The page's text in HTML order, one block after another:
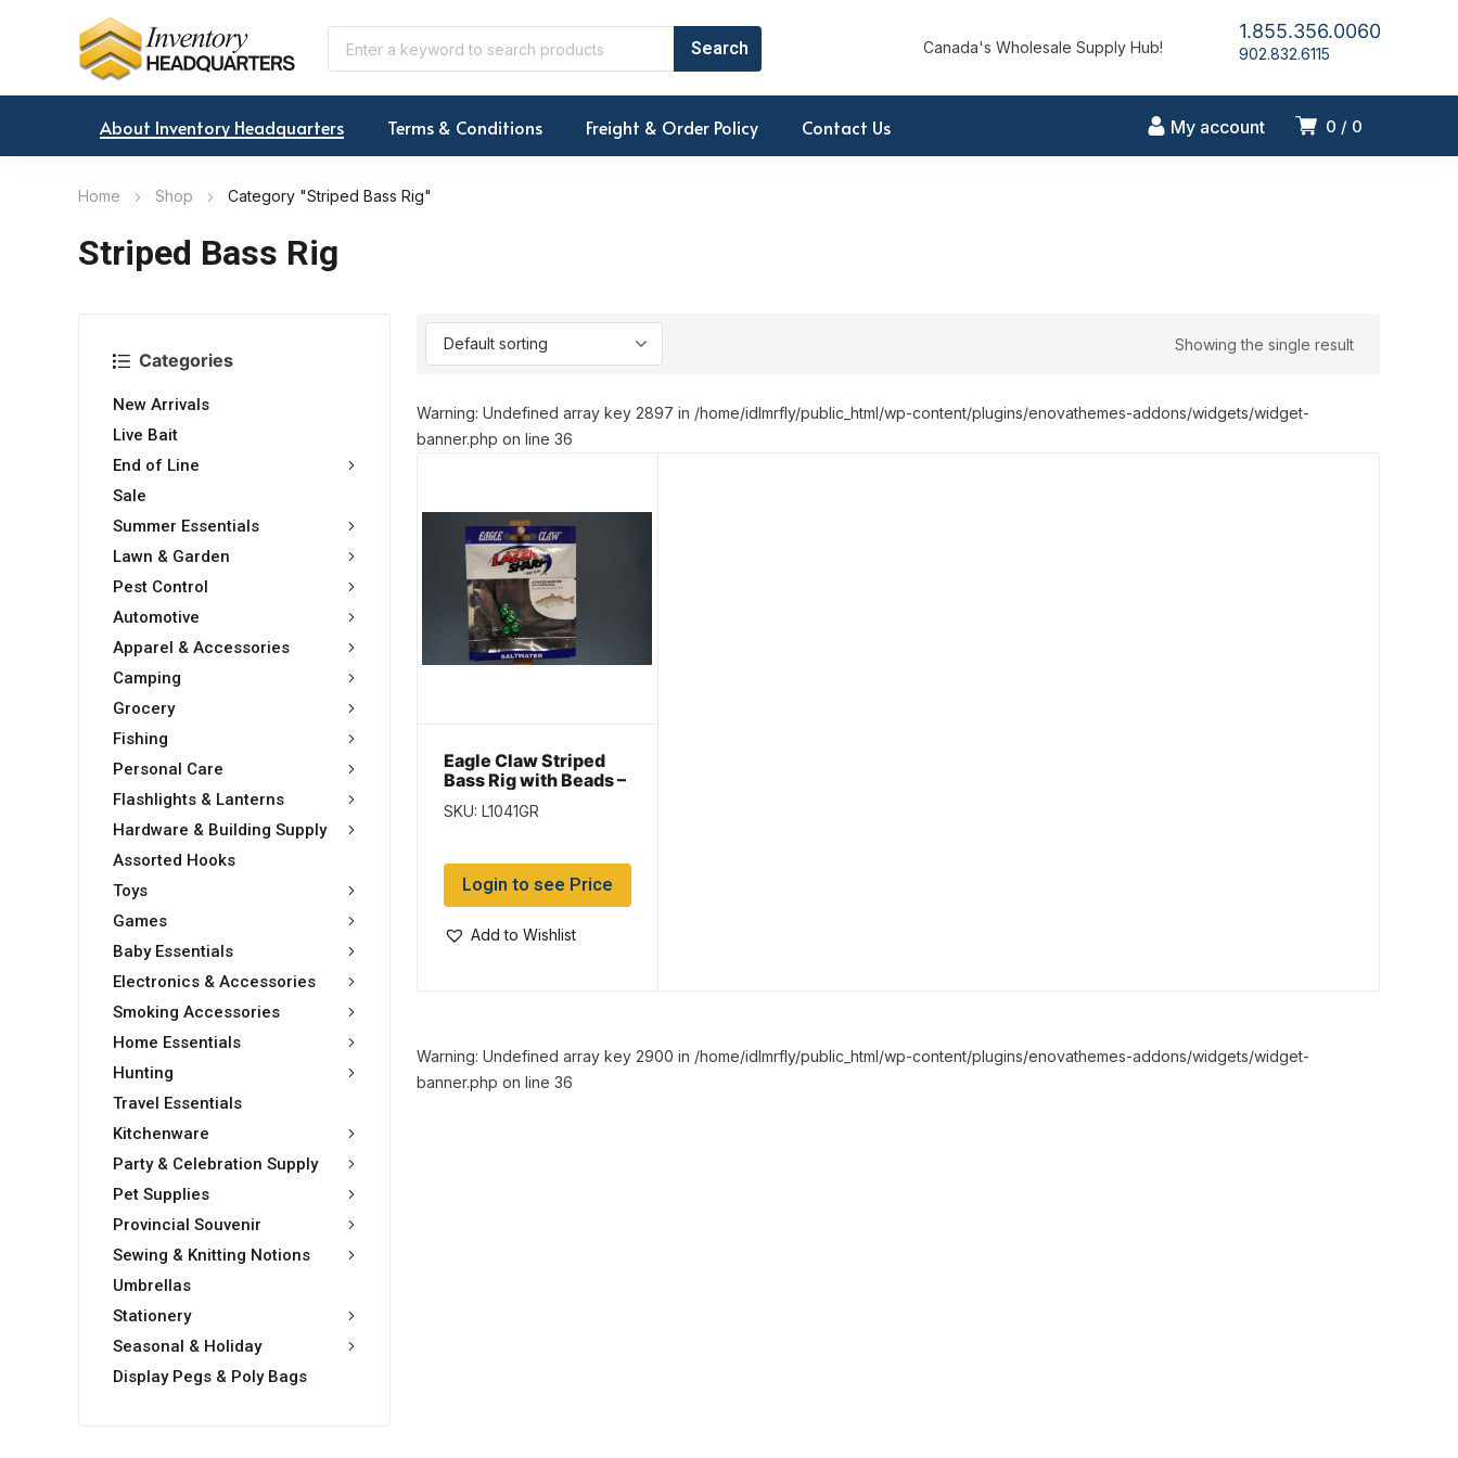
Canada's Wholesale Supply Hub!
1.855.356.0060
902.832.6115
0 0
My account
About Inventory Headquarters Terms & Conditions Freight & Order Policy Contact Us
Home Shop Category "Striped Bass Rig"
Striped Bass Rig
Categories
New Arrivals
Live Bait
End of Line
Sale
Summer Essentials
Lawn & Garden
Pest Control
Automotive
Apparel & Accessories
Camping
Grocery
Fishing
Personal Care
Flashlights & Lanterns
Hardware & Building Supply
Assorted Hooks
Toys
Games
Baby Essentials
Electronics & Accessories
Smoking Accessories
Home Essentials
Hunting
Travel Essentials
Kitchenware
Party & Celebration Supply
Pet Supplies
Provincial Souvenir
Sewing & Knitting Notions
Umbrellas
Stationery
Seasonal & Holiday
Display Pegs & Poly Bags
Showing the single result
Warning: Undefined array key 2897 in /home/idlmrfly/public_html/wp-content/plugins/enovathemes-addons/widgets/widget-
banner.php on line 36
Eagle Claw Striped
Bass Rig with Beads –
Green
SKU: L1041GR
Login to see Price
Add to Wishlist
Warning: Undefined array key 2900 in /home/idlmrfly/public_html/wp-content/plugins/enovathemes-addons/widgets/widget-
banner.php on line 36